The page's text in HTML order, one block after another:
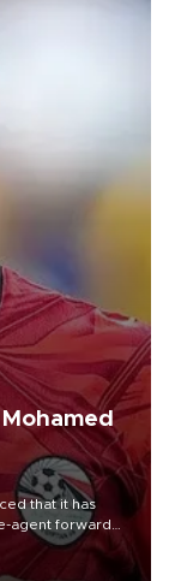
that it has
agent forward